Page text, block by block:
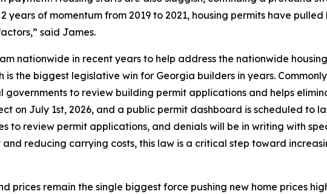
years of momentum from 2019 to 2021, housing permits have
said James.
nationwide in recent years to help address the nationwide
the biggest legislative win for Georgia builders in years.
governments to review building permit applications and helps
on July 1st, 2026, and a public permit dashboard is scheduled to
to review permit applications, and denials will be in writing with
reducing carrying costs, this law is a critical step toward
prices remain the single biggest force pushing new home prices